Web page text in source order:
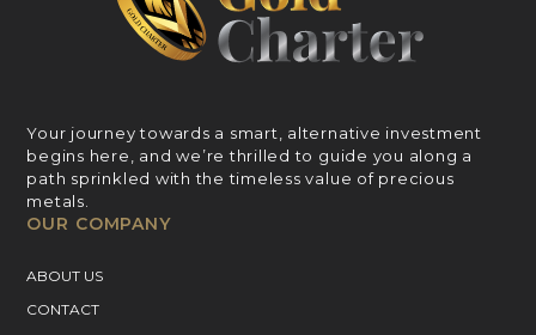
Your journey towards a smart, alternative investment
begins here, and we’re thrilled to guide you along a
path sprinkled with the timeless value of precious
metals.
OUR COMPANY
ABOUT US
CONTACT